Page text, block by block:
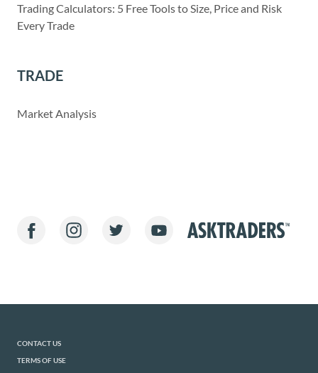
Trading Calculators: 5 Free Tools to Size, Price and Risk
Every Trade
TRADE
Market Analysis
CONTACT US
TERMS OF USE